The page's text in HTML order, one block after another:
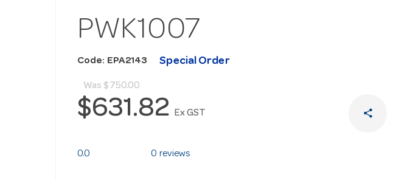
PWK1007
Code: EPA2143 Special Order
Was $750.00
$631.82 Ex GST share
0.0 0 reviews